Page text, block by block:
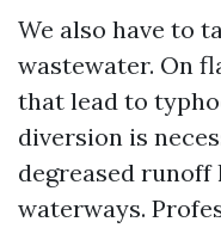
We also have to
wastewater. On
that lead to
diversion is
degreased
waterways.